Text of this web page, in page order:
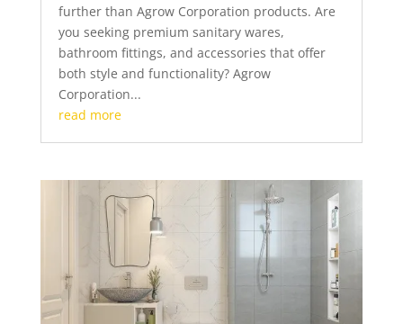
further than Agrow Corporation products. Are
you seeking premium sanitary wares,
bathroom fittings, and accessories that offer
both style and functionality? Agrow
Corporation...
read more